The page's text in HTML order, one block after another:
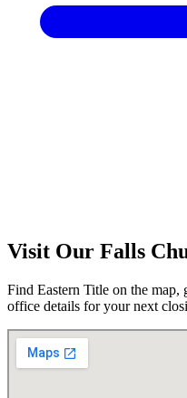
Visit Our Falls
Find Eastern Title on the map,
office details for your next